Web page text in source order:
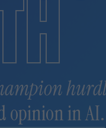
opinion in AI.